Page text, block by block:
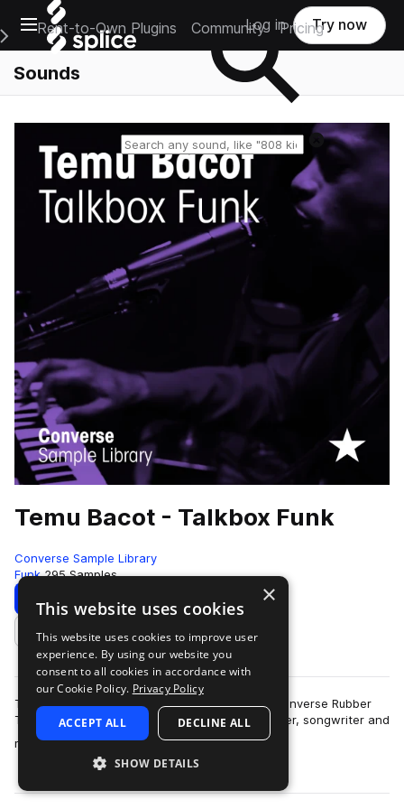
Open main navigation
Main Navigation Menu
Rent-to-Own Plugins Community Pricing
Log in Try now
Sounds
Reset search
Temu Bacot - Talkbox Funk
Converse Sample Library
Funk 295 Samples
Download Preview
Add to likes
Temu Bacot lays down some funky talkbox in Converse Rubber
Tracks Brooklyn Studio B.Singer, dancer, producer, songwriter and
multi-instrumentalist Tem…
more
×
This website uses cookies
This website uses cookies to improve user
experience. By using our website you
consent to all cookies in accordance with
our Cookie Policy. Privacy Policy
ACCEPT ALL DECLINE ALL
SHOW DETAILS